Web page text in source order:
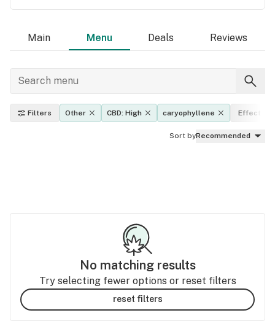
Main Menu Deals Reviews
Filters Other CBD: High caryophyllene Effects
Sort byRecommended
No matching results
Try selecting fewer options or reset filters
reset filters